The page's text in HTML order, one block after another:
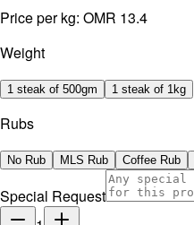
Price per kg: OMR 13.4
Weight
1 steak of 500gm 1 steak of 1kg
Rubs
No Rub MLS Rub Coffee Rub
Special Request